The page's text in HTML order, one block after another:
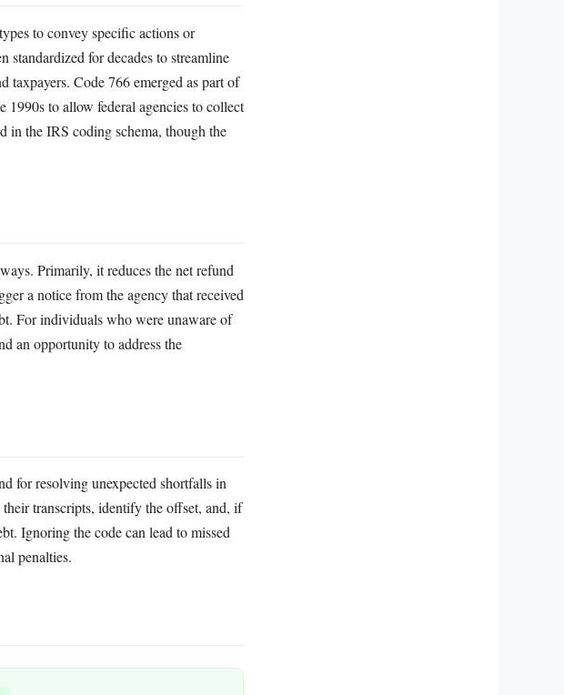
to convey specific actions or
standardized for decades to streamline
taxpayers. Code 766 emerged as part of
1990s to allow federal agencies to collect
in the IRS coding schema, though the
Primarily, it reduces the net refund
a notice from the agency that received
For individuals who were unaware of
an opportunity to address the
for resolving unexpected shortfalls in
transcripts, identify the offset, and, if
Ignoring the code can lead to missed
penalties.